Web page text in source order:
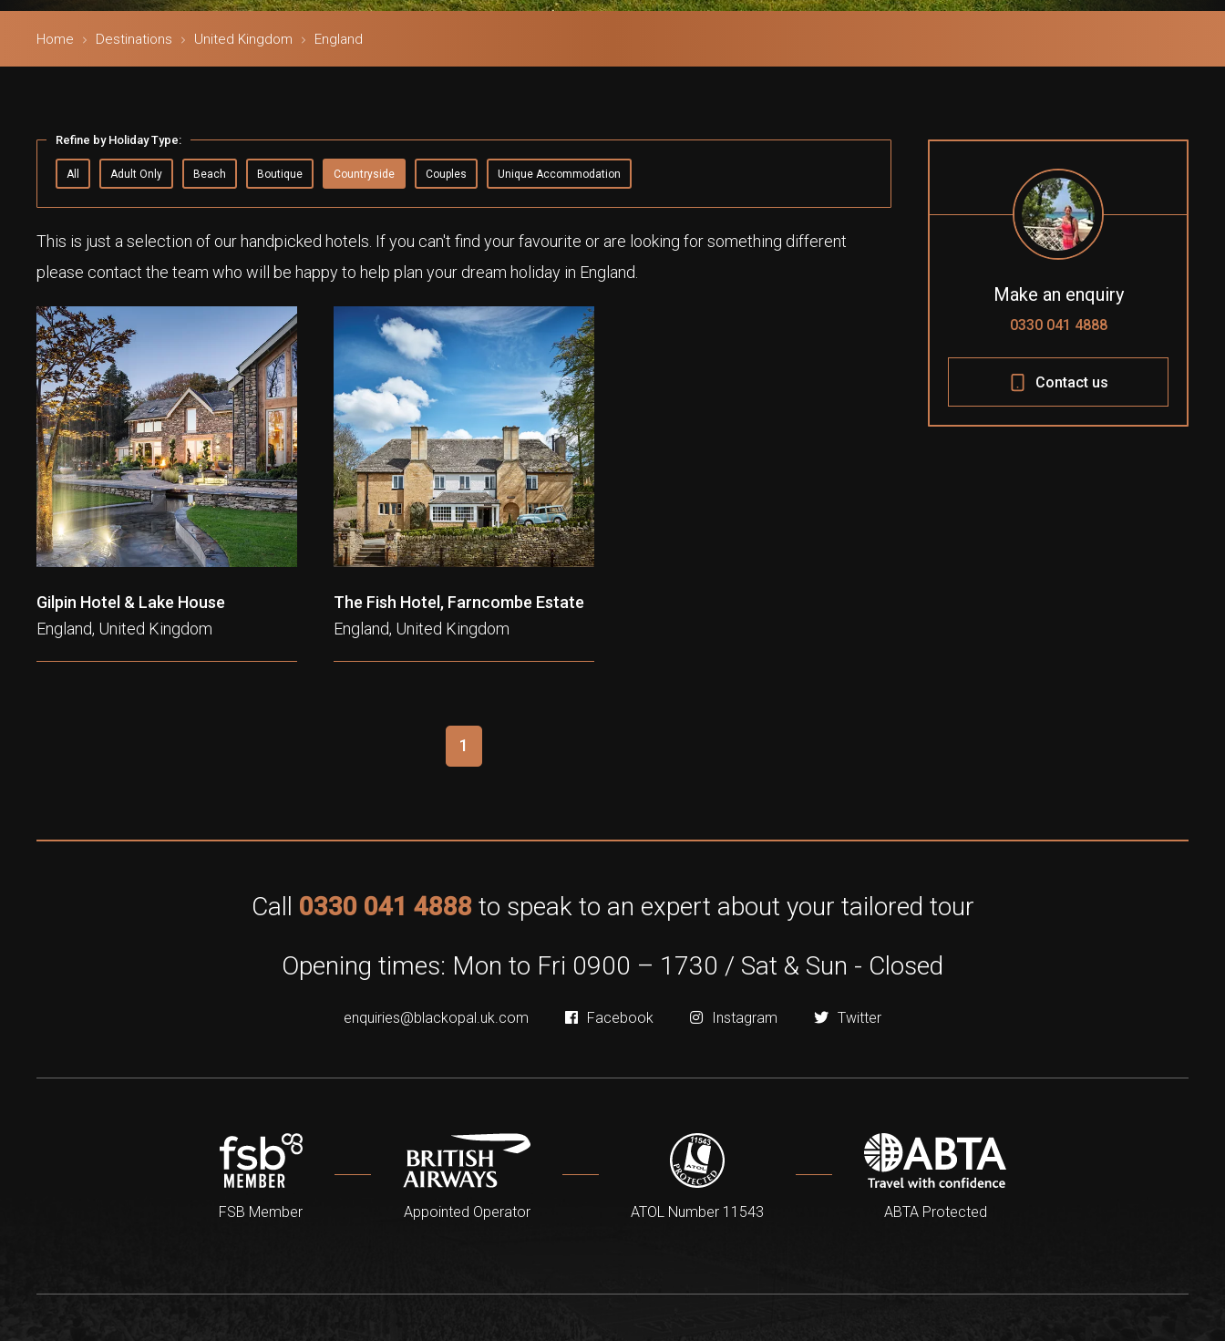
Home Destinations United Kingdom England
Refine by Holiday Type:
All Adult Only Beach Boutique Countryside Couples Unique Accommodation
This is just a selection of our handpicked hotels. If you can't find your favourite or are looking for something different
please contact the team who will be happy to help plan your dream holiday in England.
Gilpin Hotel & Lake House
England, United Kingdom
The Fish Hotel, Farncombe Estate
England, United Kingdom
1
Make an enquiry
0330 041 4888
Contact us
Call 0330 041 4888 to speak to an expert about your tailored tour
Opening times: Mon to Fri 0900 – 1730 / Sat & Sun - Closed
enquiries@blackopal.uk.com Facebook Instagram Twitter
FSB Member Appointed Operator ATOL Number 11543 ABTA Protected